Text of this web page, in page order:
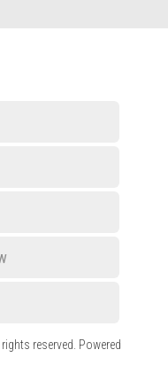
reserved. Powered